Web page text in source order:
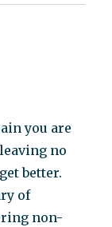
you are
no
better.
of
non-